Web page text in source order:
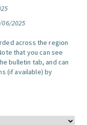
2025
across the region
that you can see
bulletin tab, and can
(if available) by